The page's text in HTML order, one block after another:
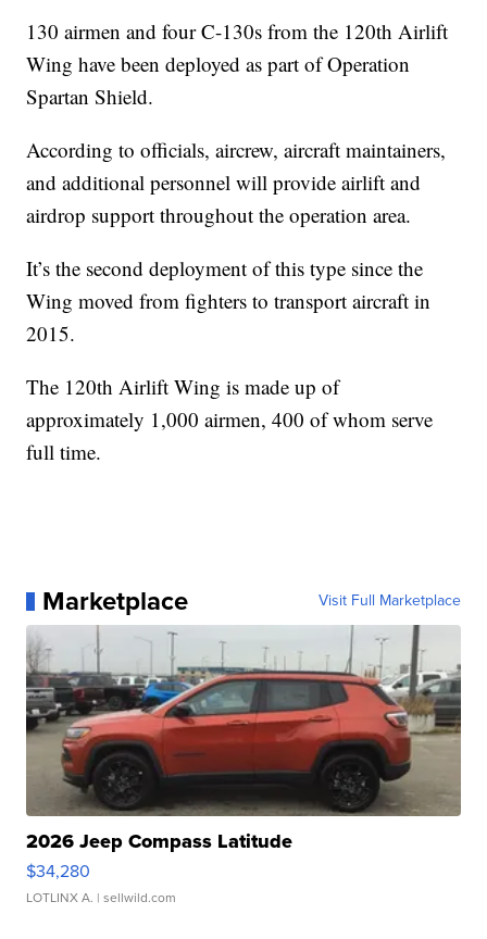
130 airmen and four C-130s from the 120th Airlift
Wing have been deployed as part of Operation
Spartan Shield.
According to officials, aircrew, aircraft maintainers,
and additional personnel will provide airlift and
airdrop support throughout the operation area.
It’s the second deployment of this type since the
Wing moved from fighters to transport aircraft in
2015.
The 120th Airlift Wing is made up of
approximately 1,000 airmen, 400 of whom serve
full time.
Marketplace Visit Full Marketplace
2026 Jeep Compass Latitude
$34,280
LOTLINX A. | sellwild.com